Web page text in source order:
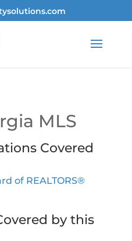
MLS
Covered
of REALTORS®
by this